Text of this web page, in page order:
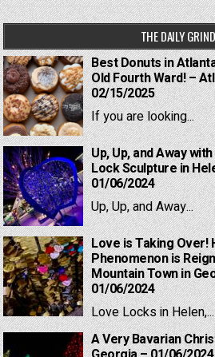
THE DAILY
Best Donuts in
Old Fourth Ward! –
02/15/2025
If you are looking...
Up, Up, and Away
Lock Sculpture in
01/06/2024
Up, Up, and Away...
Love is Taking Over!
Phenomenon is
Mountain Town in
01/06/2024
Love Locks in Helen,...
A Very Bavarian